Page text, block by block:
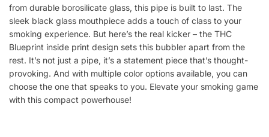
from durable borosilicate glass, this pipe is built to last. The
sleek black glass mouthpiece adds a touch of class to your
smoking experience. But here’s the real kicker – the THC
Blueprint inside print design sets this bubbler apart from the
rest. It’s not just a pipe, it’s a statement piece that’s thought-
provoking. And with multiple color options available, you can
choose the one that speaks to you. Elevate your smoking game
with this compact powerhouse!